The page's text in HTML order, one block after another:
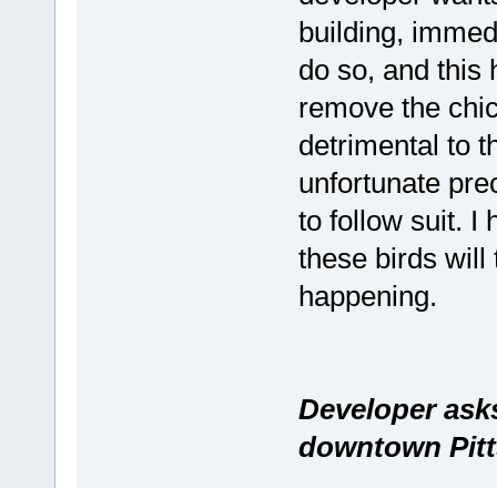
building,
do so, and this
remove the
detrimental to
unfortunate
to follow suit. I
these birds will
happening.
Developer
downtown